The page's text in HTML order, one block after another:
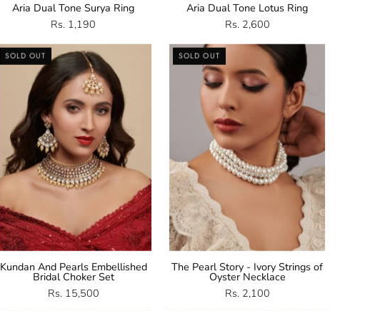
Aria Dual Tone Surya Ring
Rs. 1,190
Aria Dual Tone Lotus Ring
Rs. 2,600
Kundan
And
Pearls
Choker
Set
SOLD OUT
Kundan And Pearls Embellished
Bridal Choker Set
Rs. 15,500
Pearl
Necklace
SOLD OUT
The Pearl Story - Ivory Strings of
Oyster Necklace
Rs. 2,100